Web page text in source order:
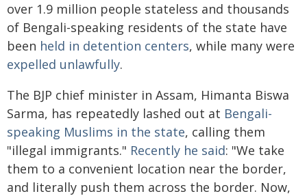
over 1.9 million people stateless and thousands
of Bengali-speaking residents of the state have
been held in detention centers, while many were
expelled unlawfully.
The BJP chief minister in Assam, Himanta Biswa
Sarma, has repeatedly lashed out at Bengali-
speaking Muslims in the state, calling them
"illegal immigrants." Recently he said: "We take
them to a convenient location near the border,
and literally push them across the border. Now,